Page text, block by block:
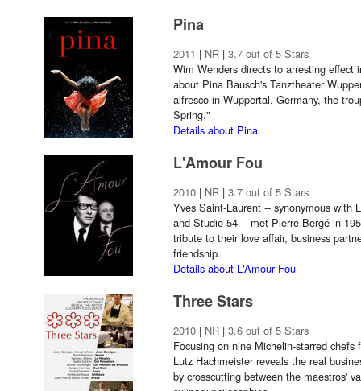
Pina
2011 | NR | 3.7 out of 5 Stars
Wim Wenders directs to arresting effect
about Pina Bausch's Tanztheater
alfresco in Wuppertal, Germany, the
Spring."
Details about Pina
L'Amour Fou
2010 | NR | 3.7 out of 5 Stars
Yves Saint-Laurent -- synonymous with
and Studio 54 -- met Pierre Bergé in
tribute to their love affair, business
friendship.
Details about L'Amour Fou
Three Stars
2010 | NR | 3.6 out of 5 Stars
Focusing on nine Michelin-starred
Lutz Hachmeister reveals the real
by crosscutting between the maestros'